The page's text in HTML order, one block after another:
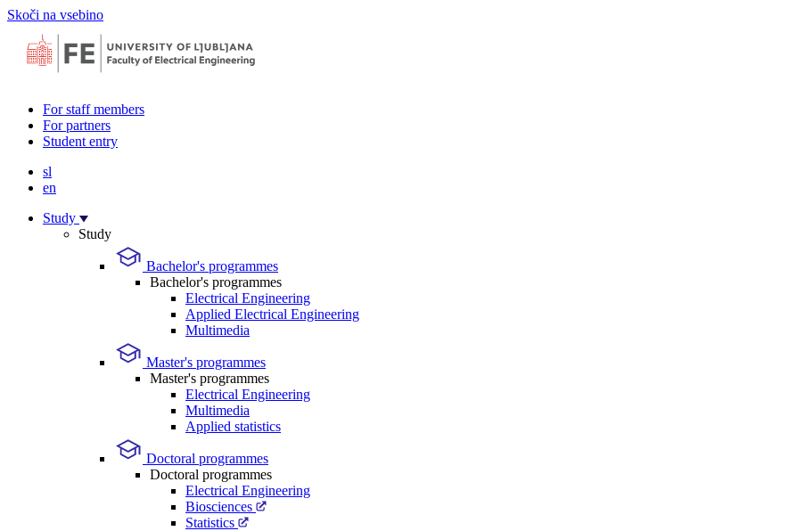
Skoči na vsebino
For staff members
For partners
Student entry
sl
en
Study
Study
Bachelor's programmes
Bachelor's programmes
Electrical Engineering
Applied Electrical Engineering
Multimedia
Master's programmes
Master's programmes
Electrical Engineering
Multimedia
Applied statistics
Doctoral programmes
Doctoral programmes
Electrical Engineering
Biosciences
Statistics